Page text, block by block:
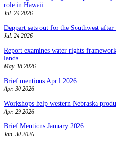
role in Hawaii
Jul. 24 2026
Deppert sets out for the Southwest
Jul. 24 2026
Report examines water rights
lands
May. 18 2026
Brief mentions April 2026
Apr. 30 2026
Workshops help western Nebraska
Apr. 29 2026
Brief Mentions January 2026
Jan. 30 2026